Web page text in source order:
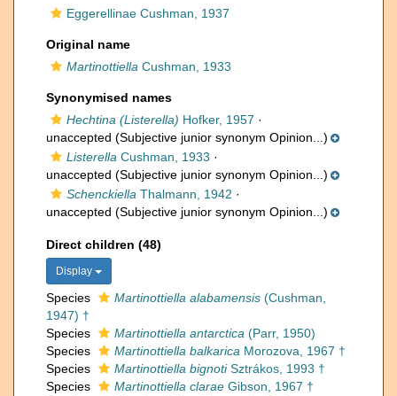
Eggerellinae Cushman, 1937
Original name
Martinottiella Cushman, 1933
Synonymised names
Hechtina (Listerella) Hofker, 1957 ·
unaccepted (Subjective junior synonym Opinion...)
Listerella Cushman, 1933 ·
unaccepted (Subjective junior synonym Opinion...)
Schenckiella Thalmann, 1942 ·
unaccepted (Subjective junior synonym Opinion...)
Direct children (48)
Display
Species Martinottiella alabamensis (Cushman,
1947) †
Species
Martinottiella antarctica (Parr, 1950)
Species
Martinottiella balkarica Morozova, 1967 †
Species
Martinottiella bignotiSztrákos, 1993 †
Species
Martinottiella clarae Gibson, 1967 †